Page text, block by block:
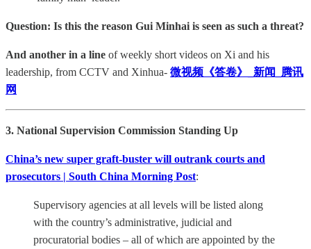
Question: Is this the reason Gui Minhai is seen as such a threat?
And another in a line of weekly short videos on Xi and his
leadership, from CCTV and Xinhua- 微视频《答卷》_新闻_腾讯
网
3. National Supervision Commission Standing Up
China’s new super graft-buster will outrank courts and
prosecutors | South China Morning Post:
Supervisory agencies at all levels will be listed along
with the country’s administrative, judicial and
procuratorial bodies – all of which are appointed by the